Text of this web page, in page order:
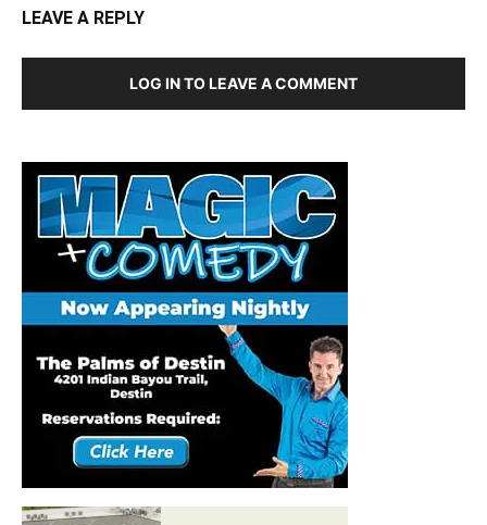
LEAVE A REPLY
LOG IN TO LEAVE A COMMENT